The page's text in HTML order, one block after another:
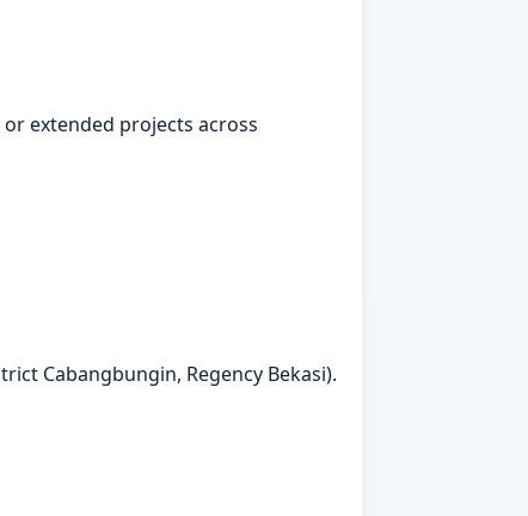
extended projects across
Cabangbungin, Regency Bekasi).